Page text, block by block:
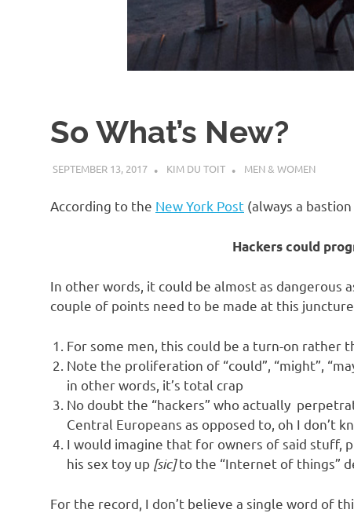
o
t
i
o
n
So What’s New?
SEPTEMBER 13, 2017 KIM DU TOIT MEN & WOMEN
According to the New York Post (always a
Hackers could
In other words, it could be almost as dangerous
couple of points need to be made at this
For some men, this could be a turn-on rather
Note the proliferation of “could”, “might”,
in other words, it’s total crap
No doubt the “hackers” who actually
Central Europeans as opposed to, oh I don’t
I would imagine that for owners of said stuff,
his sex toy up [sic]to the “Internet of things”
For the record, I don’t believe a single word of